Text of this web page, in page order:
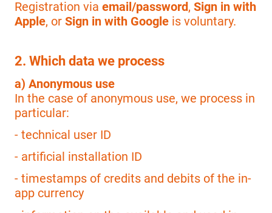
Registration via email/password, Sign in with
Apple, or Sign in with Google is voluntary.
2. Which data we process
a) Anonymous use
In the case of anonymous use, we process in
particular:
- technical user ID
- artificial installation ID
- timestamps of credits and debits of the in-
app currency